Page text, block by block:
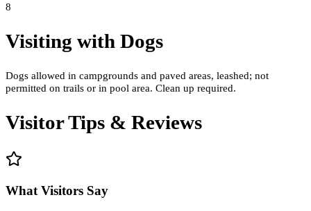
8
Visiting with Dogs
Dogs allowed in campgrounds and paved areas, leashed; not
permitted on trails or in pool area. Clean up required.
Visitor Tips & Reviews
What Visitors Say